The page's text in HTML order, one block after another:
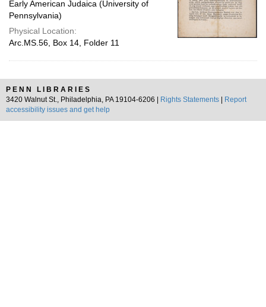
Early American Judaica (University of
Pennsylvania)
Physical Location:
Arc.MS.56, Box 14, Folder 11
PENN LIBRARIES
3420 Walnut St., Philadelphia, PA 19104-6206 |
Rights Statements
Report
accessibility issues and get help